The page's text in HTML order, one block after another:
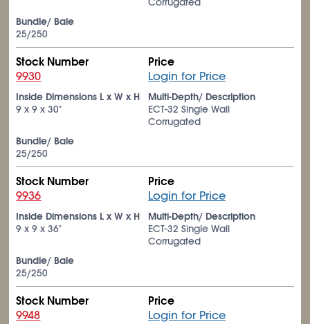
Bundle/ Bale
25/250
Stock Number
9930
Price
Login for Price
Inside Dimensions L x W x H
9 x 9 x 30"
Multi-Depth/ Description
ECT-32 Single Wall
Corrugated
Bundle/ Bale
25/250
Stock Number
9936
Price
Login for Price
Inside Dimensions L x W x H
9 x 9 x 36"
Multi-Depth/ Description
ECT-32 Single Wall
Corrugated
Bundle/ Bale
25/250
Stock Number
9948
Price
Login for Price